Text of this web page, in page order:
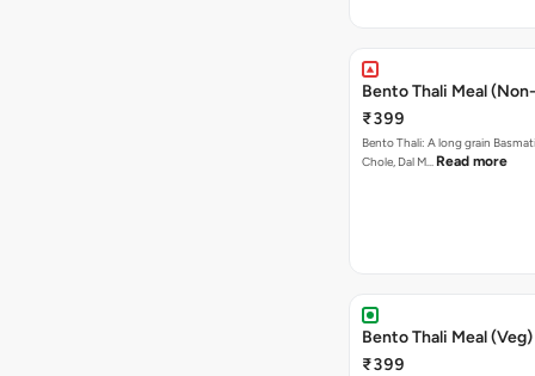
Bento Thali Meal
₹399
Bento Thali: A long grain
Chole, Dal M… Read more
Bento Thali Meal (Veg)
₹399